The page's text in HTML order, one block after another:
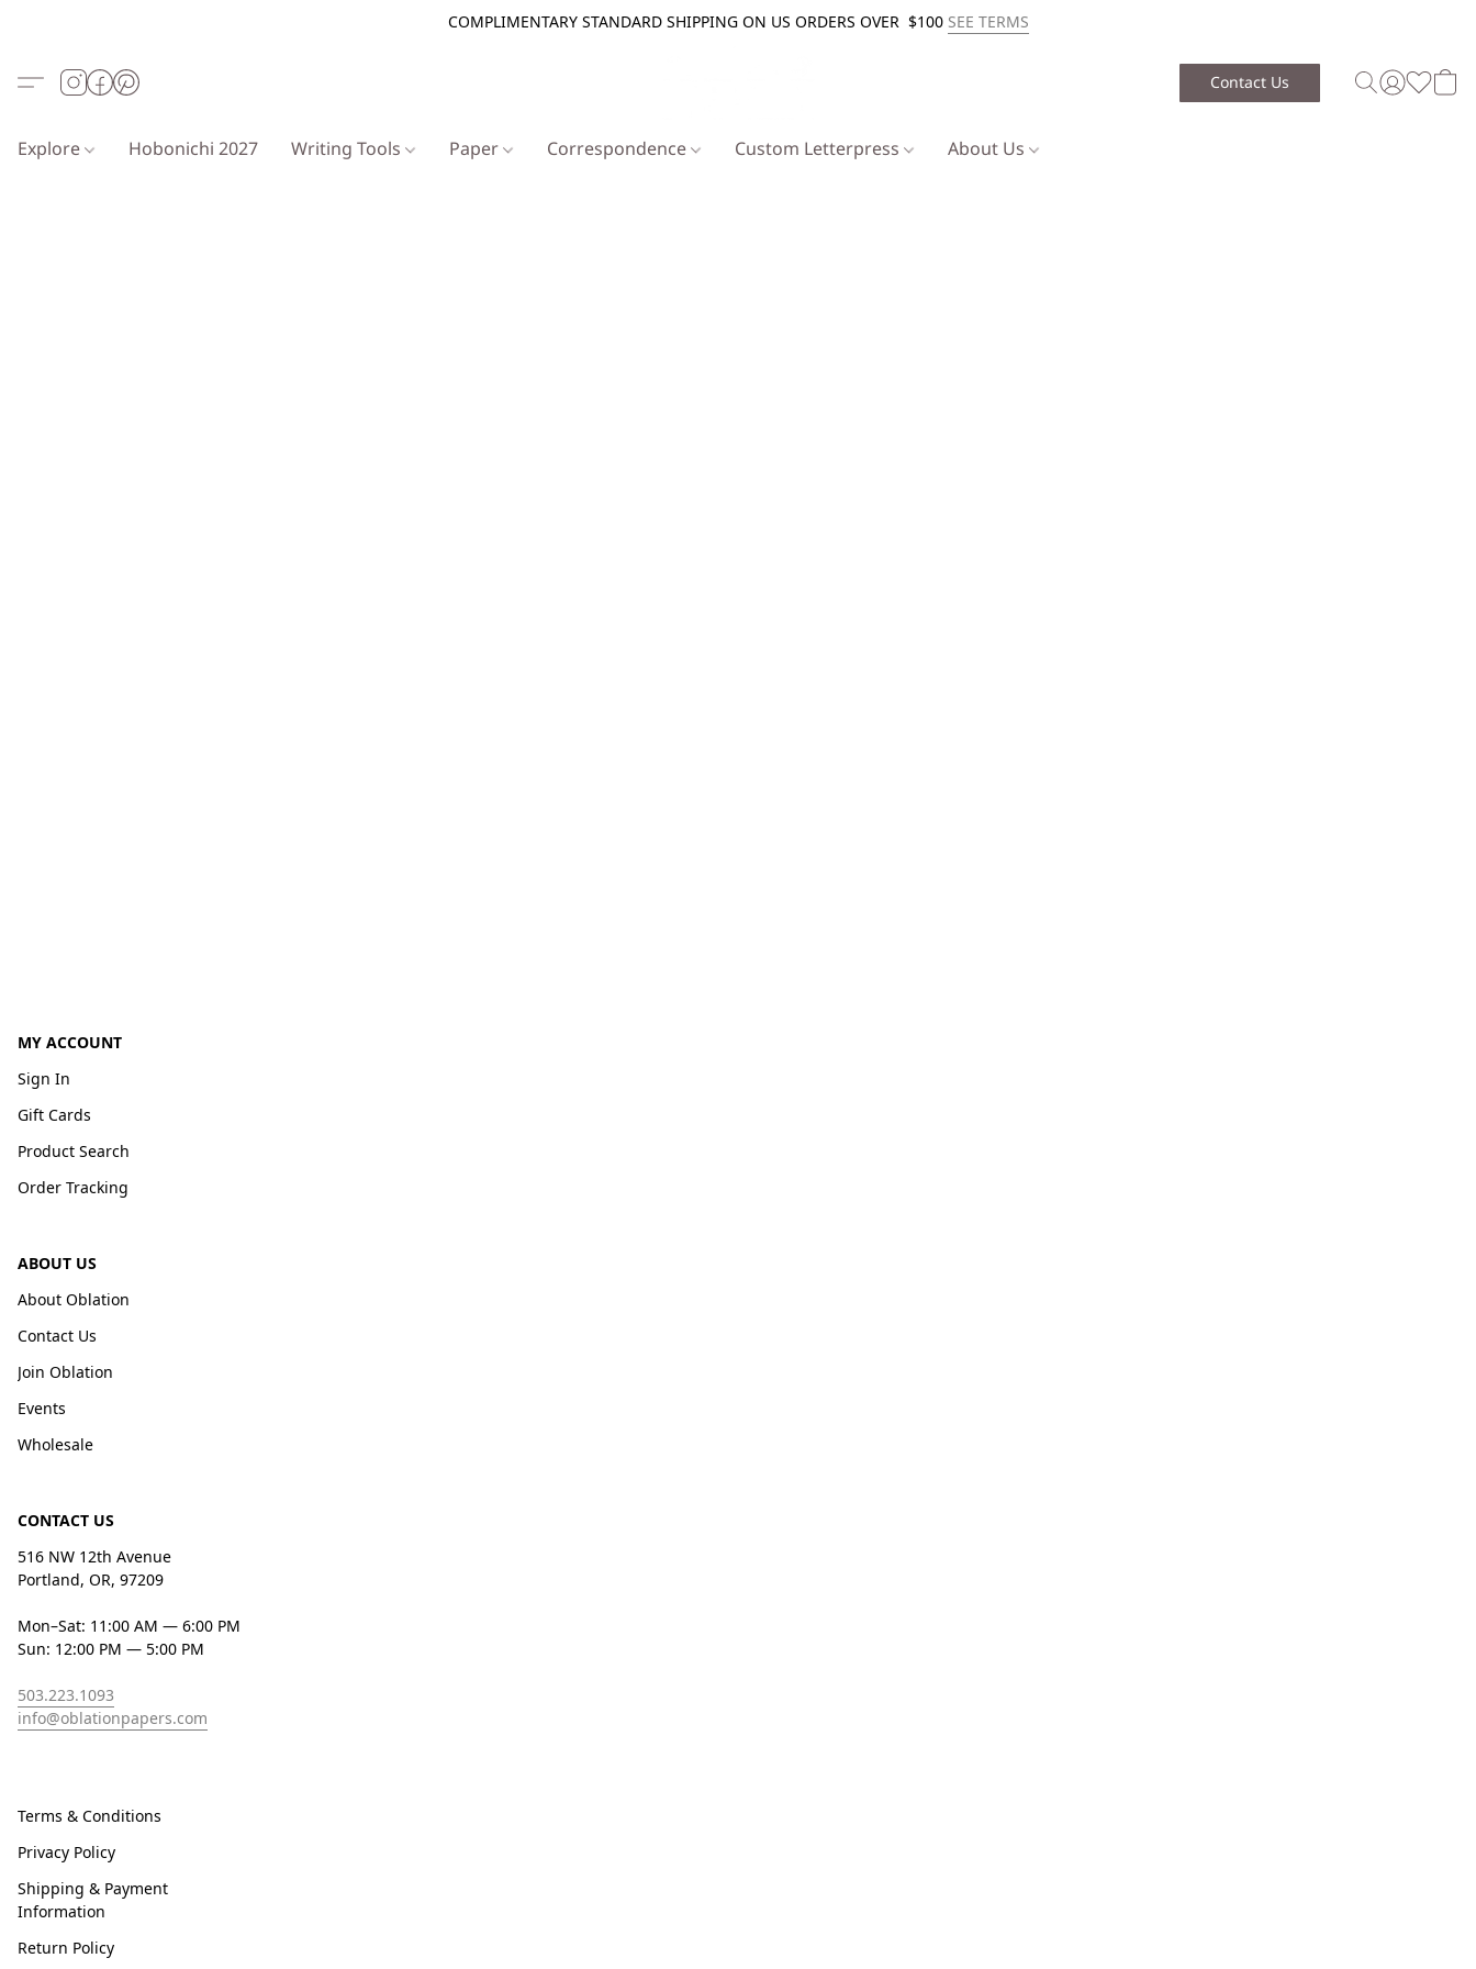
COMPLIMENTARY STANDARD SHIPPING ON US ORDERS OVER $100 SEE TERMS
Contact Us
Explore Hobonichi 2027 Writing Tools Paper Correspondence Custom Letterpress About Us
MY ACCOUNT
Sign In
Gift Cards
Product Search
Order Tracking
ABOUT US
About Oblation
Contact Us
Join Oblation
Events
Wholesale
CONTACT US
516 NW 12th Avenue
Portland, OR, 97209
Mon–Sat: 11:00 AM — 6:00 PM
Sun: 12:00 PM — 5:00 PM
503.223.1093
info@oblationpapers.com
Terms & Conditions
Privacy Policy
Shipping & Payment
Information
Return Policy